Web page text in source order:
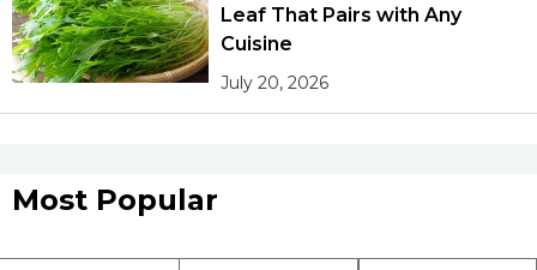
Leaf That Pairs with Any
Cuisine
July 20, 2026
Most Popular